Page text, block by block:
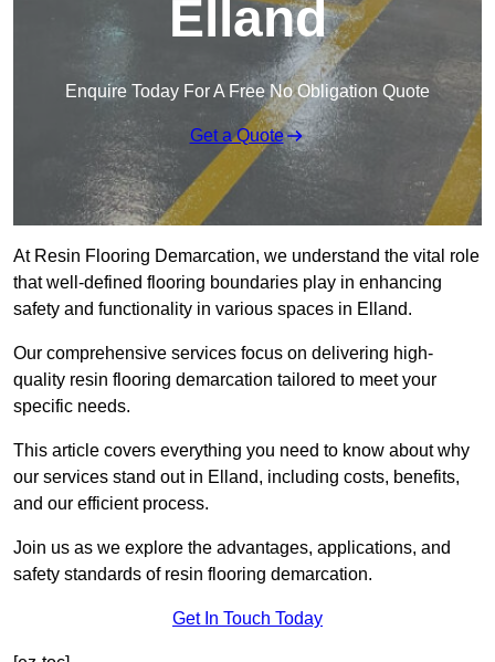
Elland
Enquire Today For A Free No Obligation Quote
Get a Quote
At Resin Flooring Demarcation, we understand the vital role
that well-defined flooring boundaries play in enhancing
safety and functionality in various spaces in Elland.
Our comprehensive services focus on delivering high-
quality resin flooring demarcation tailored to meet your
specific needs.
This article covers everything you need to know about why
our services stand out in Elland, including costs, benefits,
and our efficient process.
Join us as we explore the advantages, applications, and
safety standards of resin flooring demarcation.
Get In Touch Today